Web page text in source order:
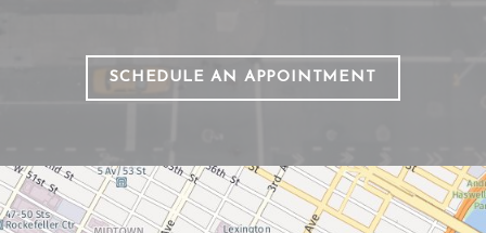
SCHEDULE AN APPOINTMENT